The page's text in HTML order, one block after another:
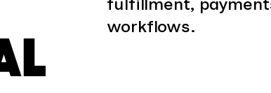
workflows.